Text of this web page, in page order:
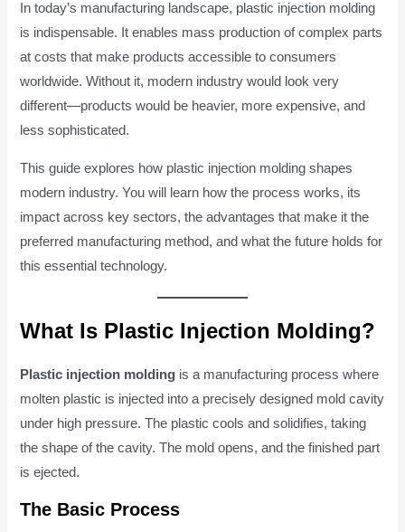
In today’s manufacturing landscape, plastic injection molding
is indispensable. It enables mass production of complex parts
at costs that make products accessible to consumers
worldwide. Without it, modern industry would look very
different—products would be heavier, more expensive, and
less sophisticated.
This guide explores how plastic injection molding shapes
modern industry. You will learn how the process works, its
impact across key sectors, the advantages that make it the
preferred manufacturing method, and what the future holds for
this essential technology.
What Is Plastic Injection Molding?
Plastic injection molding is a manufacturing process where
molten plastic is injected into a precisely designed mold cavity
under high pressure. The plastic cools and solidifies, taking
the shape of the cavity. The mold opens, and the finished part
is ejected.
The Basic Process